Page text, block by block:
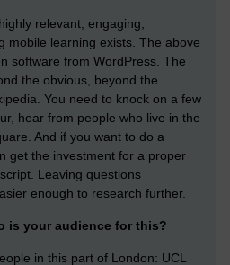
relevant, engaging,
mobile learning exists. The above
software from WordPress. The
the obvious, beyond the
You need to knock on a few
hear from people who live in the
And if you want to do a
get the investment for a proper
Leaving questions
enough to research further.
is your audience for this?
in this part of London: UCL